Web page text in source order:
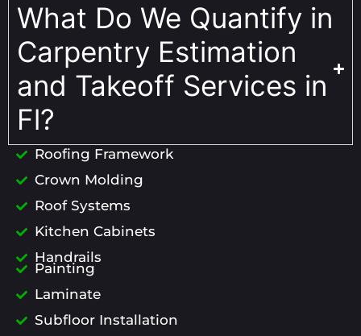
What Do We Quantify in
Carpentry Estimation
and Takeoff Services in
Fl?
Roofing Framework
Crown Molding
Roof Systems
Kitchen Cabinets
Handrails
Painting
Laminate
Subfloor Installation